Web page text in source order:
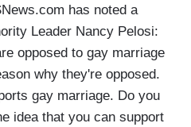
has noted a
Leader Nancy Pelosi:
opposed to gay marriage
why they're opposed.
gay marriage. Do you
idea that you can support